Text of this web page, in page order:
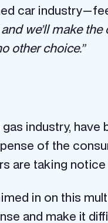
car industry —
we’ll make
other choice.”
industry,
of the
are taking
in on this
and make it